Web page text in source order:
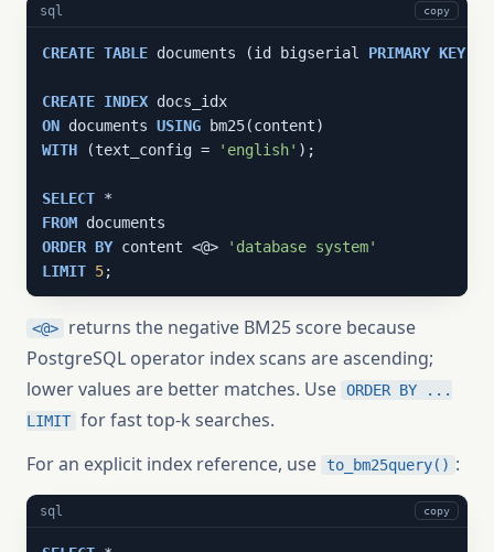
sql copy
CREATE TABLE documents (id bigserial PRIMARY KEY,
CREATE INDEX
ON documents USING
WITH (text_config = 'english' );
SELECT
FROM
ORDER BY content <@>
'database system'
LIMIT 5;
<@>
returns the negative BM25 score because
PostgreSQL operator index scans are ascending;
lower values are better matches. Use ORDER BY ...
LIMIT for fast top-k searches.
For an explicit index reference, use
to_bm25query() :
sql copy